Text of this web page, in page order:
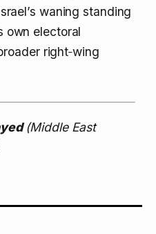
waning standing
own electoral
right‑wing
(Middle East